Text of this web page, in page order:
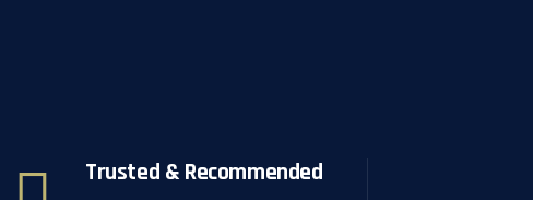
Trusted & Recommended